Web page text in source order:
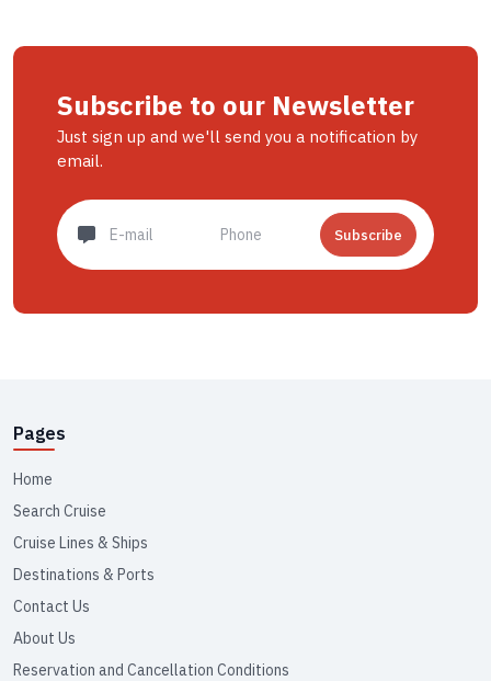
Subscribe to our Newsletter
Just sign up and we'll send you a notification by
email.
Subscribe
Pages
Home
Search Cruise
Cruise Lines & Ships
Destinations & Ports
Contact Us
About Us
Reservation and Cancellation Conditions